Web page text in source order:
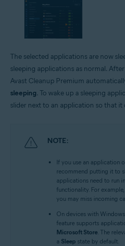
The selected applications are now
sleeping applications as normal.
Avast Cleanup Premium
sleeping. To wake up a sleeping
slider next to an application so that it
NOTE:
If you use an application
recommend putting it to
applications need to run
functionality. For
you may miss incoming
On devices with
feature supports
Microsoft Store. The
a Sleep state by default.